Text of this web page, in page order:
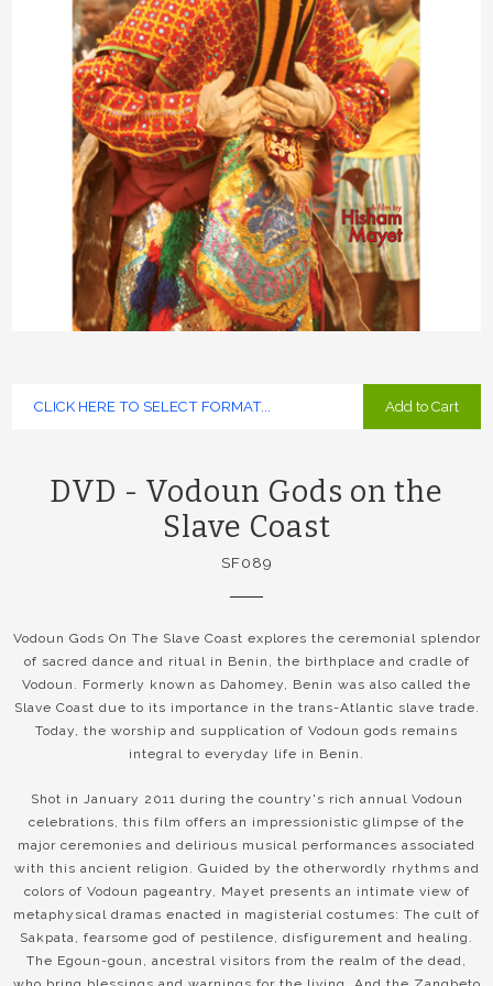
Add to Cart
DVD - Vodoun Gods on the
Slave Coast
SF089
Vodoun Gods On The Slave Coast explores the ceremonial splendor
of sacred dance and ritual in Benin, the birthplace and cradle of
Vodoun. Formerly known as Dahomey, Benin was also called the
Slave Coast due to its importance in the trans-Atlantic slave trade.
Today, the worship and supplication of Vodoun gods remains
integral to everyday life in Benin.
Shot in January 2011 during the country's rich annual Vodoun
celebrations, this film offers an impressionistic glimpse of the
major ceremonies and delirious musical performances associated
with this ancient religion. Guided by the otherwordly rhythms and
colors of Vodoun pageantry, Mayet presents an intimate view of
metaphysical dramas enacted in magisterial costumes: The cult of
Sakpata, fearsome god of pestilence, disfigurement and healing.
The Egoun-goun, ancestral visitors from the realm of the dead,